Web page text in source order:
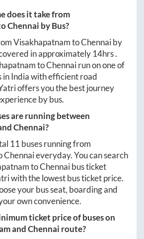
does it take from
Chennai by Bus?
VisakhapatnamtoChennaiby
in approximately 14hrs.
toChennairun on one of
in India with efficient road
offers you the best journey
by bus.
are running between
Chennai?
11 buses running from
Chennaieveryday. You can search
toChennaibus ticket
with the lowest bus ticket price.
your bus seat, boarding and
own convenience.
ticket price of buses on
andChennai route?